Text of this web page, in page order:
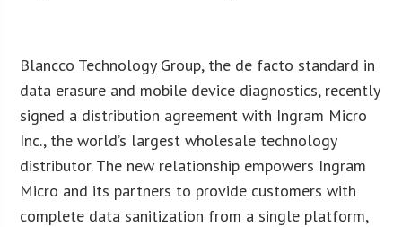
Blancco Technology Group, the de facto standard in
data erasure and mobile device diagnostics, recently
signed a distribution agreement with Ingram Micro
Inc., the world’s largest wholesale technology
distributor. The new relationship empowers Ingram
Micro and its partners to provide customers with
complete data sanitization from a single platform,